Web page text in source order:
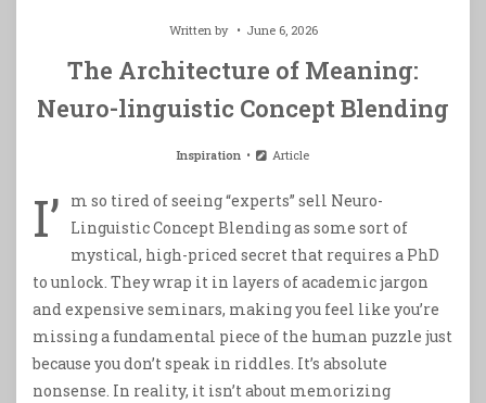
Written by June 6, 2026
The Architecture of Meaning:
Neuro-linguistic Concept Blending
Inspiration Article
I’
m so tired of seeing “experts” sell Neuro-
Linguistic Concept Blending as some sort of
mystical, high-priced secret that requires a PhD
to unlock. They wrap it in layers of academic jargon
and expensive seminars, making you feel like you’re
missing a fundamental piece of the human puzzle just
because you don’t speak in riddles. It’s absolute
nonsense. In reality, it isn’t about memorizing